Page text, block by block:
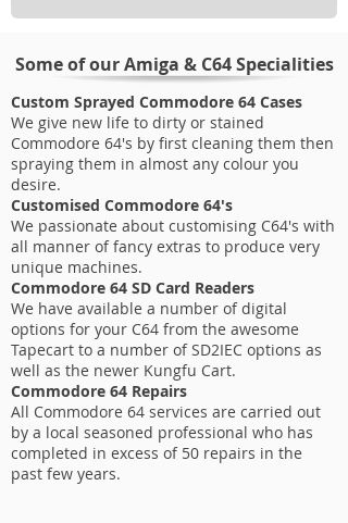
Some of our Amiga & C64 Specialities
Custom Sprayed Commodore 64 Cases
We give new life to dirty or stained
Commodore 64's by first cleaning them then
spraying them in almost any colour you
desire.
Customised Commodore 64's
We passionate about customising C64's with
all manner of fancy extras to produce very
unique machines.
Commodore 64 SD Card Readers
We have available a number of digital
options for your C64 from the awesome
Tapecart to a number of SD2IEC options as
well as the newer Kungfu Cart.
Commodore 64 Repairs
All Commodore 64 services are carried out
by a local seasoned professional who has
completed in excess of 50 repairs in the
past few years.